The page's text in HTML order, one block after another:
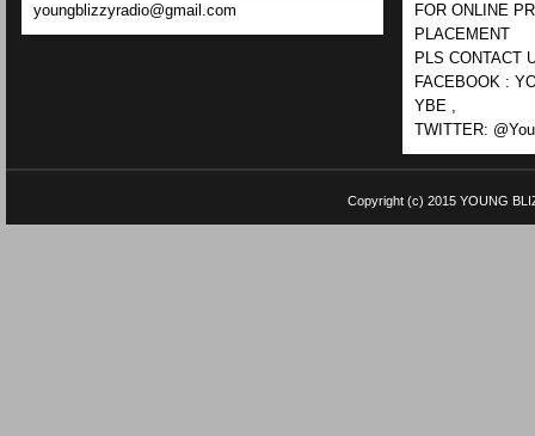
youngblizzyradio@gmail.com
FOR ONLINE
PLACEMENT
PLS CONTACT
FACEBOOK :
YBE ,
TWITTER:
Copyright (c) 2015 YOUNG